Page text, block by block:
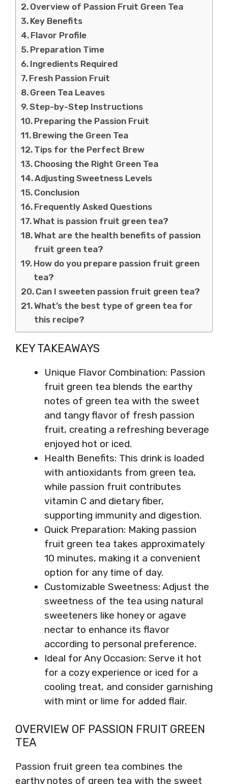
Overview of Passion Fruit Green Tea
Key Benefits
Flavor Profile
Preparation Time
Ingredients Required
Fresh Passion Fruit
Green Tea Leaves
Step-by-Step Instructions
Preparing the Passion Fruit
Brewing the Green Tea
Tips for the Perfect Brew
Choosing the Right Green Tea
Adjusting Sweetness Levels
Conclusion
Frequently Asked Questions
What is passion fruit green tea?
What are the health benefits of passion
fruit green tea?
How do you prepare passion fruit green
tea?
Can I sweeten passion fruit green tea?
What’s the best type of green tea for
this recipe?
KEY TAKEAWAYS
Unique Flavor Combination: Passion
fruit green tea blends the earthy
notes of green tea with the sweet
and tangy flavor of fresh passion
fruit, creating a refreshing beverage
enjoyed hot or iced.
Health Benefits: This drink is loaded
with antioxidants from green tea,
while passion fruit contributes
vitamin C and dietary fiber,
supporting immunity and digestion.
Quick Preparation: Making passion
fruit green tea takes approximately
10 minutes, making it a convenient
option for any time of day.
Customizable Sweetness: Adjust the
sweetness of the tea using natural
sweeteners like honey or agave
nectar to enhance its flavor
according to personal preference.
Ideal for Any Occasion: Serve it hot
for a cozy experience or iced for a
cooling treat, and consider garnishing
with mint or lime for added flair.
OVERVIEW OF PASSION FRUIT GREEN
TEA
Passion fruit green tea combines the
earthy notes of green tea with the sweet